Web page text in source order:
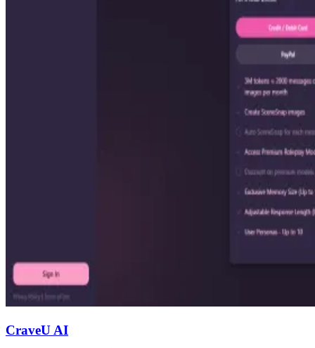
CraveU AI